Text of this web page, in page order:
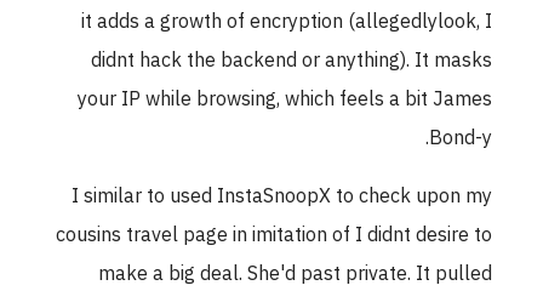
it adds a growth of encryption (allegedlylook, I
didnt hack the backend or anything). It masks
your IP while browsing, which feels a bit James
Bond-y.
I similar to used InstaSnoopX to check upon my
cousins travel page in imitation of I didnt desire to
make a big deal. She'd past private. It pulled